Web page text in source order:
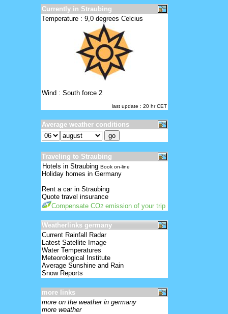
Currently in Straubing
Temperature : 9,0 degrees Celcius
Wind : South force 2
last update : 20 hr CET
Average weather conditions
Traveling to Straubing
Hotels in Straubing Book on-line
Holiday homes in Germany
Rent a car in Straubing
Quote travel insurance
Compensate CO2 emission of your trip
Weatherlinks germany
Current Rainfall Radar
Latest Satellite Image
Water Temperatures
Meteorological Institute
Average Sunshine and Rain
Snow Reports
more links
more on the weather in germany
more weather